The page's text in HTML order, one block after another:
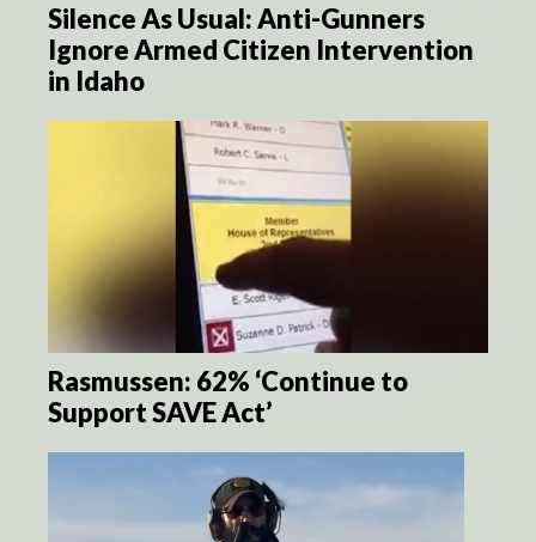
Silence As Usual: Anti-Gunners
Ignore Armed Citizen Intervention
in Idaho
Rasmussen: 62% ‘Continue to
Support SAVE Act’